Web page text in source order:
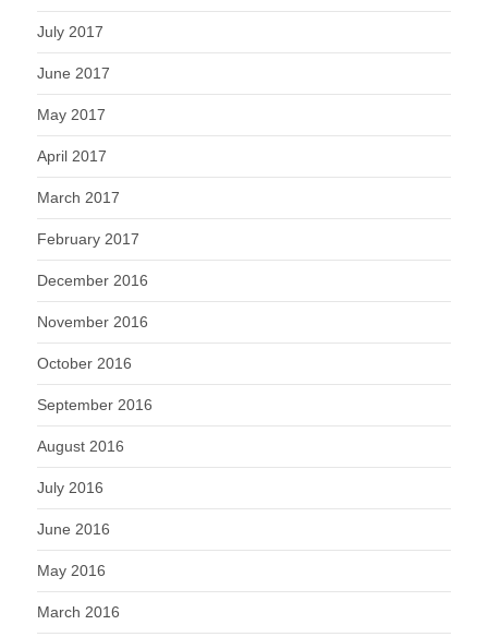
July 2017
June 2017
May 2017
April 2017
March 2017
February 2017
December 2016
November 2016
October 2016
September 2016
August 2016
July 2016
June 2016
May 2016
March 2016